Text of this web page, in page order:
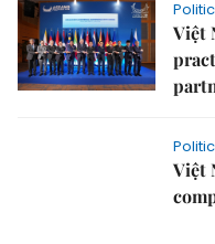
Việt
Việt